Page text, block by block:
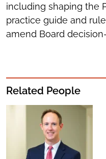
including shaping the
practice guide and
amend Board
Related People